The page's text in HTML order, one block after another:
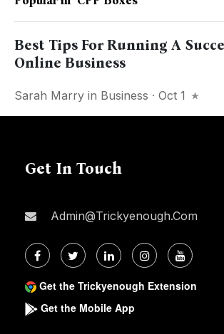
Best Tips For Running A
Online Business
Sarah Marry in Business · Oct 1
Get In Touch
Admin@trickyenough.com
Get the Trickyenough Extension
Get the Mobile App